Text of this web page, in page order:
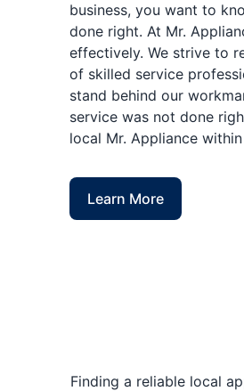
business, you want to
done right. At Mr.
effectively. We strive to
of skilled service
stand behind our
service was not done
local Mr. Appliance
Learn More
Finding a reliable local